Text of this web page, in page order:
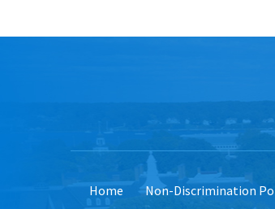
Home Non-Discrimination